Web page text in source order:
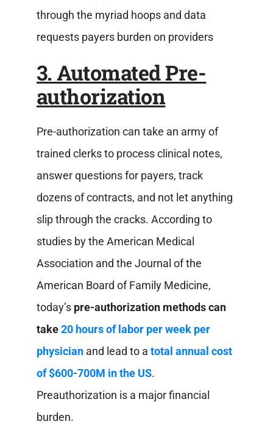
through the myriad hoops and data
requests payers burden on providers
3. Automated Pre-
authorization
Pre-authorization can take an army of
trained clerks to process clinical notes,
answer questions for payers, track
dozens of contracts, and not let anything
slip through the cracks. According to
studies by the American Medical
Association and the Journal of the
American Board of Family Medicine,
today’s pre-authorization methods can
take20 hours of labor per week per
physicianand lead to a total annual cost
of $600-700M in the US.
Preauthorization is a major financial
burden.